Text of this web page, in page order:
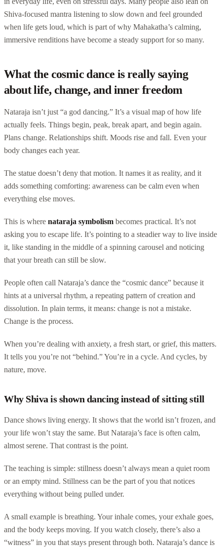
Shiva-focused mantra listening to slow down and feel grounded
when life gets loud, which is part of why Mahakatha’s calming,
immersive renditions have become a steady support for so many.
What the cosmic dance is really saying
about life, change, and inner freedom
Nataraja isn’t just “a god dancing.” It’s a visual map of how life
actually feels. Things begin, peak, break apart, and begin again.
Plans change. Relationships shift. Moods rise and fall. Even your
body changes each year.
The statue doesn’t deny that motion. It names it as reality, and it
adds something comforting: awareness can be calm even when
everything else moves.
This is where nataraja symbolism becomes practical. It’s not
asking you to escape life. It’s pointing to a steadier way to live inside
it, like standing in the middle of a spinning carousel and noticing
that your breath can still be slow.
People often call Nataraja’s dance the “cosmic dance” because it
hints at a universal rhythm, a repeating pattern of creation and
dissolution. In plain terms, it means: change is not a mistake.
Change is the process.
When you’re dealing with anxiety, a fresh start, or grief, this matters.
It tells you you’re not “behind.” You’re in a cycle. And cycles, by
nature, move.
Why Shiva is shown dancing instead of sitting still
Dance shows living energy. It shows that the world isn’t frozen, and
your life won’t stay the same. But Nataraja’s face is often calm,
almost serene. That contrast is the point.
The teaching is simple: stillness doesn’t always mean a quiet room
or an empty mind. Stillness can be the part of you that notices
everything without being pulled under.
A small example is breathing. Your inhale comes, your exhale goes,
and the body keeps moving. If you watch closely, there’s also a
“witness” in you that stays present through both. Nataraja’s dance is